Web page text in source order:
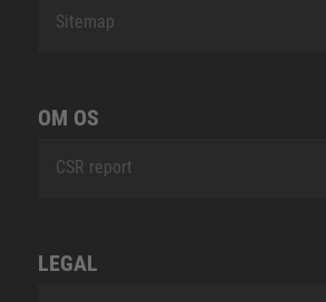
Sitemap
OM OS
CSR report
LEGAL